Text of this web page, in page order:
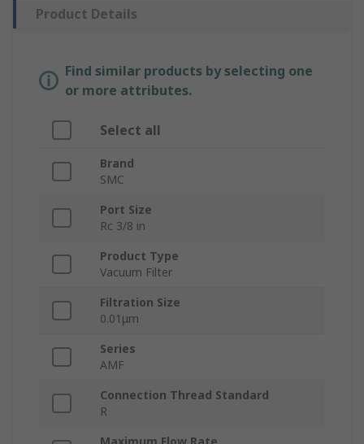
Product Details
Find similar products by selecting one
or more attributes.
Select all
Brand
SMC
Port Size
Rc 3/8 in
Product Type
Vacuum Filter
Filtration Size
0.01μm
Series
AMF
Connection Thread Standard
R